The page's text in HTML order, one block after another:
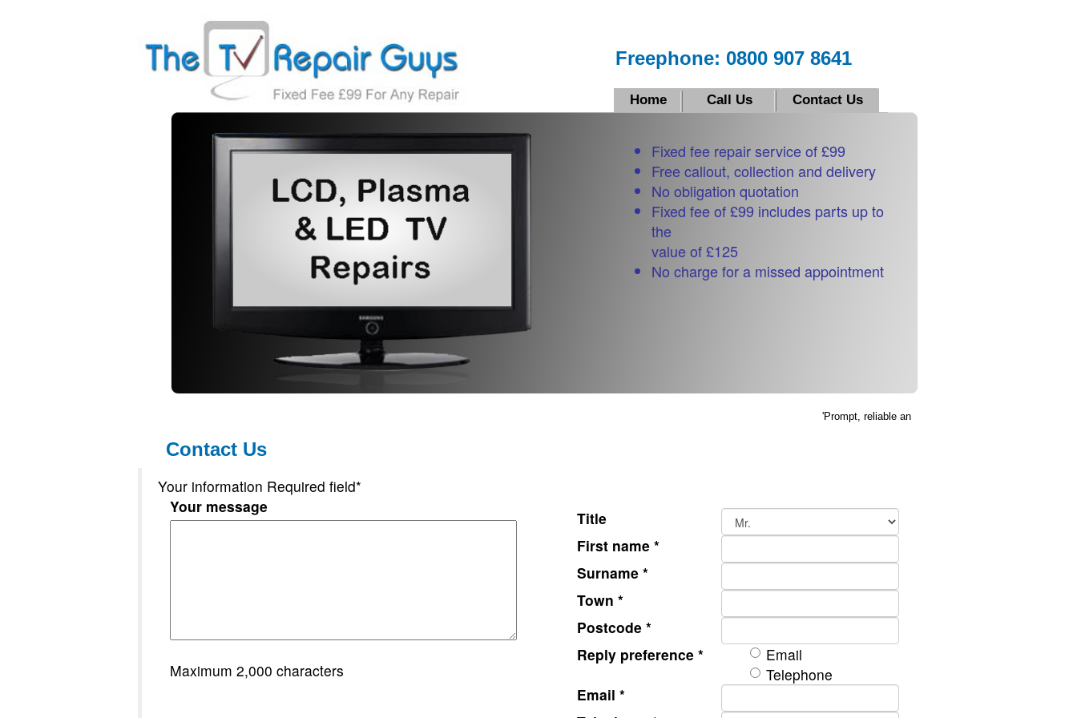
Freephone: 0800 907 8641
Home Call Us Contact Us
Fixed fee repair service of £99
Free callout, collection and delivery
No obligation quotation
Fixed fee of £99 includes parts up to
the
value of £125
No charge for a missed appointment
'Prompt, reliable and efficient service, thank you' K
Contact Us
Your information Required field*
Your message
Maximum 2,000 characters
Title
First name *
Surname *
Town *
Postcode *
Reply preference *
Email
Telephone
Email *